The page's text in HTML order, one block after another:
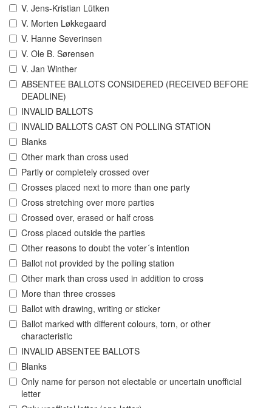
V. Jens-Kristian Lütken
V. Morten Løkkegaard
V. Hanne Severinsen
V. Ole B. Sørensen
V. Jan Winther
ABSENTEE BALLOTS CONSIDERED (RECEIVED BEFORE
DEADLINE)
INVALID BALLOTS
INVALID BALLOTS CAST ON POLLING STATION
Blanks
Other mark than cross used
Partly or completely crossed over
Crosses placed next to more than one party
Cross stretching over more parties
Crossed over, erased or half cross
Cross placed outside the parties
Other reasons to doubt the voter´s intention
Ballot not provided by the polling station
Other mark than cross used in addition to cross
More than three crosses
Ballot with drawing, writing or sticker
Ballot marked with different colours, torn, or other
characteristic
INVALID ABSENTEE BALLOTS
Blanks
Only name for person not electable or uncertain unofficial
letter